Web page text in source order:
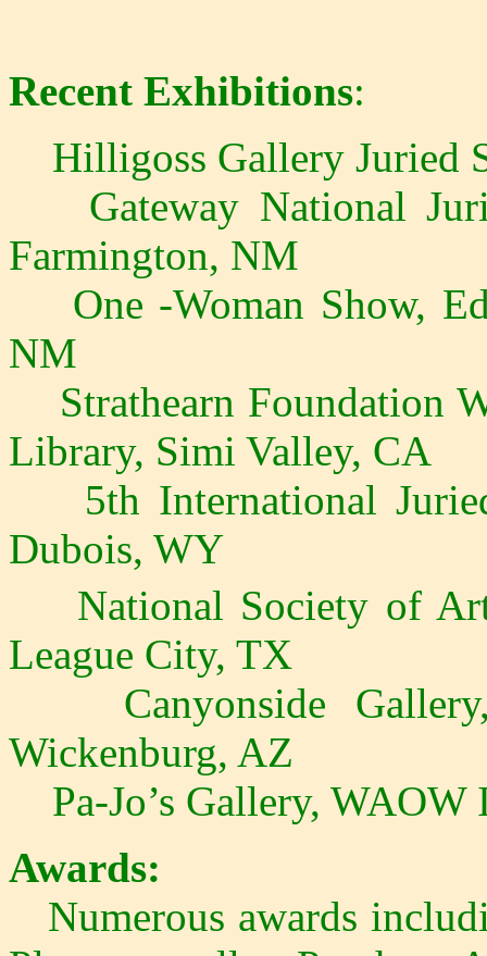
Recent Exhibitions:
Hilligoss Gallery Juried
Gateway National
Farmington, NM
One -Woman Show,
NM
Strathearn Foundation
Library, Simi Valley, CA
5th International Juried
Dubois, WY
National Society of
League City, TX
Canyonside Gallery,
Wickenburg, AZ
Pa-Jo’s Gallery,
Awards:
Numerous awards